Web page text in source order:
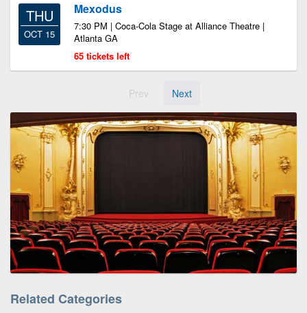
THU
OCT 15
Mexodus
7:30 PM | Coca-Cola Stage at Alliance Theatre |
Atlanta GA
65 tickets left
Prev Next
Related Categories